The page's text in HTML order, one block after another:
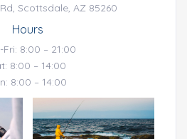
Scottsdale, AZ 85260
Hours
Fri: 8:00 – 21:00
8:00 – 14:00
8:00 – 14:00